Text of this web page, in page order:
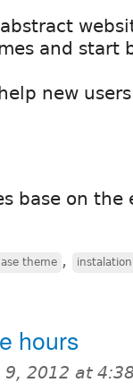
and start
new
base on
theme ,
hours
9, 2012 at